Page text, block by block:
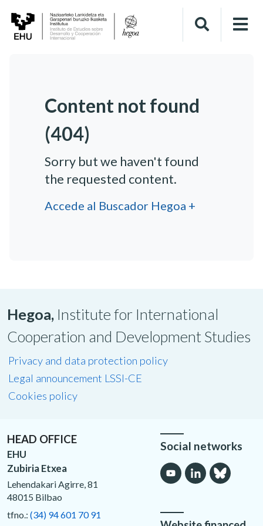
Content not found
(404)
Sorry but we haven't found
the requested content.
Accede al Buscador Hegoa +
Hegoa, Institute for International
Cooperation and Development Studies
Privacy and data protection policy
Legal announcement LSSI-CE
Cookies policy
HEAD OFFICE
EHU
Zubiria Etxea
Lehendakari Agirre, 81
48015 Bilbao
tfno.: (34) 94 601 70 91
Social networks